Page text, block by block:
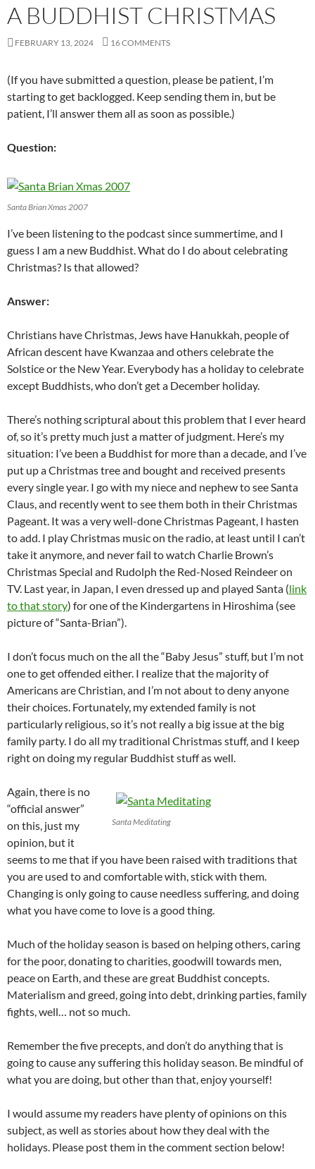
A BUDDHIST CHRISTMAS
FEBRUARY 13, 2024 16 COMMENTS
(If you have submitted a question, please be patient, I’m
starting to get backlogged. Keep sending them in, but be
patient, I’ll answer them all as soon as possible.)
Question:
Santa Brian Xmas 2007
I’ve been listening to the podcast since summertime, and I
guess I am a new Buddhist. What do I do about celebrating
Christmas? Is that allowed?
Answer:
Christians have Christmas, Jews have Hanukkah, people of
African descent have Kwanzaa and others celebrate the
Solstice or the New Year. Everybody has a holiday to celebrate
except Buddhists, who don’t get a December holiday.
There’s nothing scriptural about this problem that I ever heard
of, so it’s pretty much just a matter of judgment. Here’s my
situation: I’ve been a Buddhist for more than a decade, and I’ve
put up a Christmas tree and bought and received presents
every single year. I go with my niece and nephew to see Santa
Claus, and recently went to see them both in their Christmas
Pageant. It was a very well-done Christmas Pageant, I hasten
to add. I play Christmas music on the radio, at least until I can’t
take it anymore, and never fail to watch Charlie Brown’s
Christmas Special and Rudolph the Red-Nosed Reindeer on
TV. Last year, in Japan, I even dressed up and played Santa (link
to that story) for one of the Kindergartens in Hiroshima (see
picture of “Santa-Brian”).
I don’t focus much on the all the “Baby Jesus” stuff, but I’m not
one to get offended either. I realize that the majority of
Americans are Christian, and I’m not about to deny anyone
their choices. Fortunately, my extended family is not
particularly religious, so it’s not really a big issue at the big
family party. I do all my traditional Christmas stuff, and I keep
right on doing my regular Buddhist stuff as well.
Santa Meditating
Again, there is no
“official answer”
on this, just my
opinion, but it
seems to me that if you have been raised with traditions that
you are used to and comfortable with, stick with them.
Changing is only going to cause needless suffering, and doing
what you have come to love is a good thing.
Much of the holiday season is based on helping others, caring
for the poor, donating to charities, goodwill towards men,
peace on Earth, and these are great Buddhist concepts.
Materialism and greed, going into debt, drinking parties, family
fights, well… not so much.
Remember the five precepts, and don’t do anything that is
going to cause any suffering this holiday season. Be mindful of
what you are doing, but other than that, enjoy yourself!
I would assume my readers have plenty of opinions on this
subject, as well as stories about how they deal with the
holidays. Please post them in the comment section below!